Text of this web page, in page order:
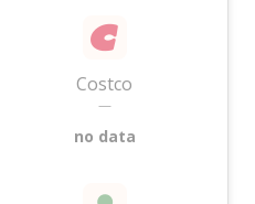
Costco
—
no data